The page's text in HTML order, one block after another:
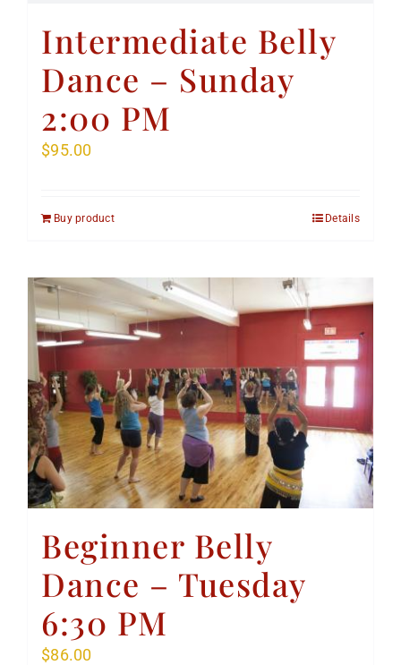
Intermediate Belly
Dance – Sunday
2:00 PM
$95.00
Buy product Details
Beginner Belly
Dance – Tuesday
6:30 PM
$86.00